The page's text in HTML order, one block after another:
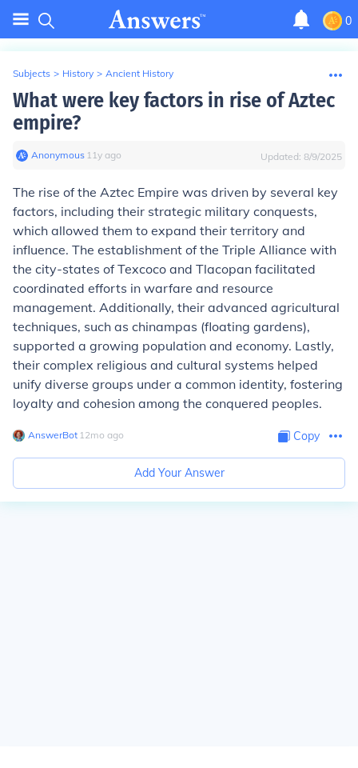
0
Subjects > History > Ancient History
What were key factors in rise of Aztec
empire?
Anonymous∙ 11y ago Updated: 8/9/2025
The rise of the Aztec Empire was driven by several key
factors, including their strategic military conquests,
which allowed them to expand their territory and
influence. The establishment of the Triple Alliance with
the city-states of Texcoco and Tlacopan facilitated
coordinated efforts in warfare and resource
management. Additionally, their advanced agricultural
techniques, such as chinampas (floating gardens),
supported a growing population and economy. Lastly,
their complex religious and cultural systems helped
unify diverse groups under a common identity, fostering
loyalty and cohesion among the conquered peoples.
AnswerBot∙ 12mo ago Copy
Add Your Answer